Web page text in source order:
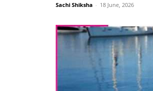
Sachi Shiksha - 18 June, 2026